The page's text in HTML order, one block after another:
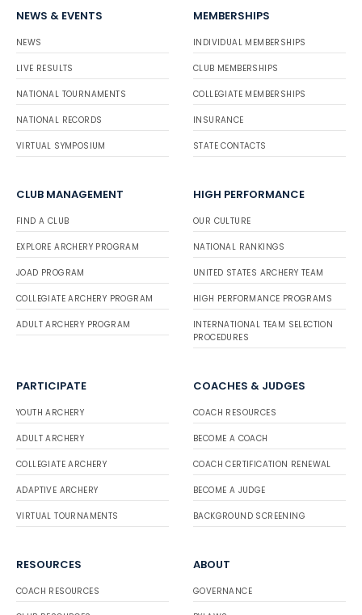
NEWS & EVENTS
NEWS
LIVE RESULTS
NATIONAL TOURNAMENTS
NATIONAL RECORDS
VIRTUAL SYMPOSIUM
MEMBERSHIPS
INDIVIDUAL MEMBERSHIPS
CLUB MEMBERSHIPS
COLLEGIATE MEMBERSHIPS
INSURANCE
STATE CONTACTS
CLUB MANAGEMENT
FIND A CLUB
EXPLORE ARCHERY PROGRAM
JOAD PROGRAM
COLLEGIATE ARCHERY PROGRAM
ADULT ARCHERY PROGRAM
HIGH PERFORMANCE
OUR CULTURE
NATIONAL RANKINGS
UNITED STATES ARCHERY TEAM
HIGH PERFORMANCE PROGRAMS
INTERNATIONAL TEAM SELECTION
PROCEDURES
PARTICIPATE
YOUTH ARCHERY
ADULT ARCHERY
COLLEGIATE ARCHERY
ADAPTIVE ARCHERY
VIRTUAL TOURNAMENTS
COACHES & JUDGES
COACH RESOURCES
BECOME A COACH
COACH CERTIFICATION RENEWAL
BECOME A JUDGE
BACKGROUND SCREENING
RESOURCES
COACH RESOURCES
ABOUT
GOVERNANCE